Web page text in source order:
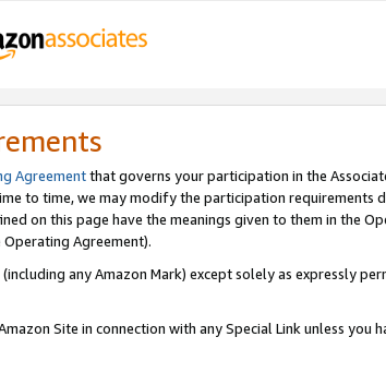
Agreementthat governs your participation in the
to time, we may modify the participation requirements
on this page have the meanings given to them in the
Agreement).
any Amazon Mark) except solely as expressly
Site in connection with any Special Link unless you